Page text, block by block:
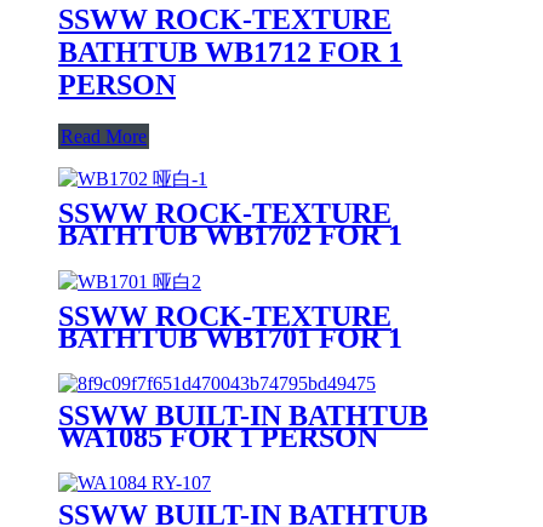
SSWW ROCK-TEXTURE
BATHTUB WB1712 FOR 1
PERSON
Read More
SSWW ROCK-TEXTURE
BATHTUB WB1702 FOR 1
SSWW ROCK-TEXTURE
BATHTUB WB1701 FOR 1
SSWW BUILT-IN BATHTUB
WA1085 FOR 1 PERSON
SSWW BUILT-IN BATHTUB